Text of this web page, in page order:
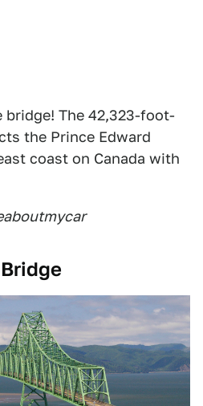
bridge! The 42,323-foot-
the Prince Edward
coast on Canada with